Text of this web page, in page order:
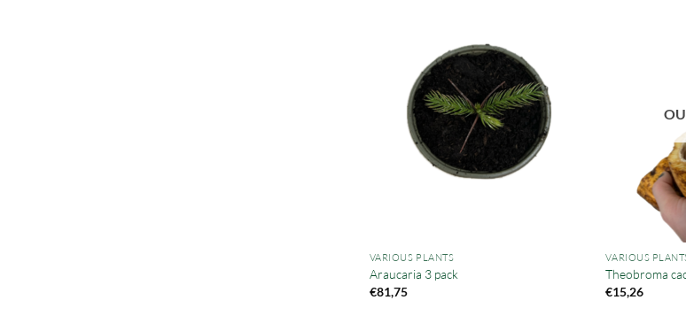
VARIOUS PLANTS
Araucaria 3 pack
€81,75
VARIOUS
Theobroma
€15,26